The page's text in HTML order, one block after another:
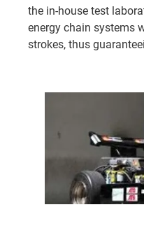
the in-house test
energy chain systems
strokes, thus